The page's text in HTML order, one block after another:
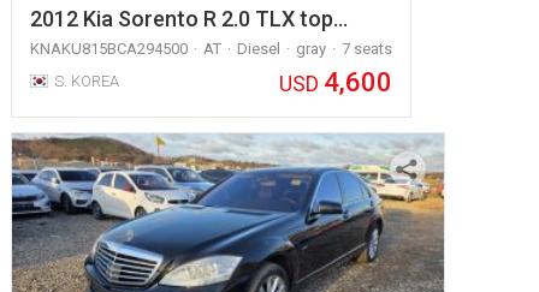
2012 Kia Sorento R 2.0 TLX top…
KNAKU815BCA294500 AT Diesel gray
7 seats
S. KOREA
USD 4,600